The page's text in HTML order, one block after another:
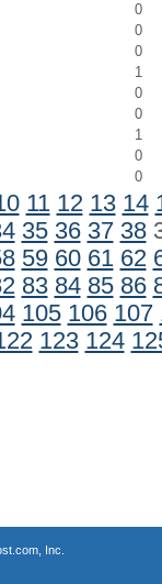
0
0
0
1
0
0
1
0
0
11 12 13 14
35 36 37 38
59 60 61 62
83 84 85 86
105 106 107
123 124
Inc.